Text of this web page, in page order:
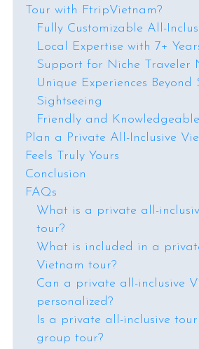
Tour with FtripVietnam?
Fully Customizable All-
Local Expertise with 7+
Support for Niche Traveler
Unique Experiences Beyond
Sightseeing
Friendly and
Plan a Private All-Inclusive
Feels Truly Yours
Conclusion
FAQs
What is a private all-
tour?
What is included in a
Vietnam tour?
Can a private all-inclusive
personalized?
Is a private all-inclusive
group tour?